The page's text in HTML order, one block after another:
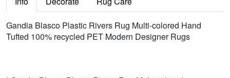
Gandia Blasco Plastic Rivers Rug Multi-colored Hand
Tufted 100% recycled PET Modern Designer Rugs